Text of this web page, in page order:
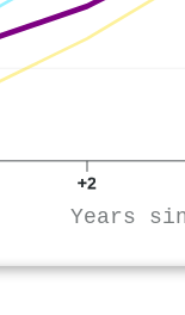
+2
Years